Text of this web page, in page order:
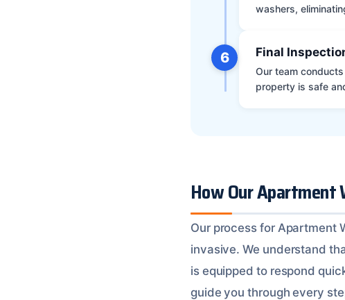
washers,
6 Final
Our team
property is safe
How Our Apartment
Our process for Apartment
invasive. We understand
is equipped to respond
guide you through every